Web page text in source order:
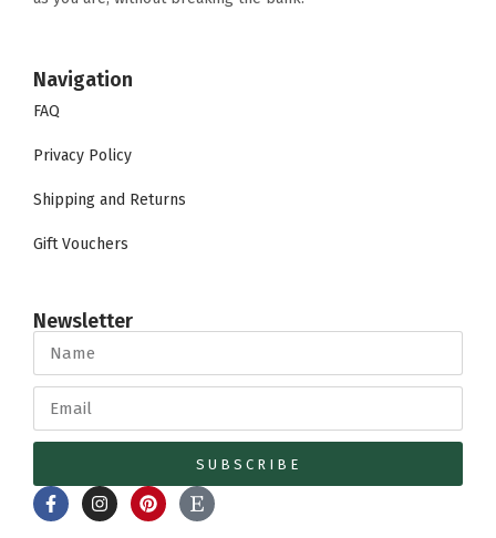
Navigation
FAQ
Privacy Policy
Shipping and Returns
Gift Vouchers
Newsletter
SUBSCRIBE